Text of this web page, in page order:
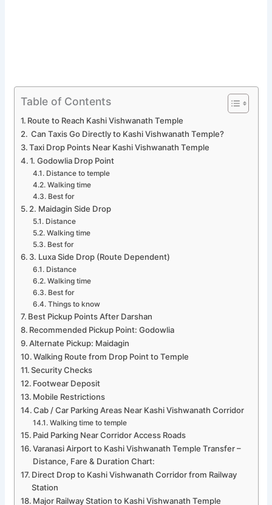
Table of Contents
Route to Reach Kashi Vishwanath Temple
Can Taxis Go Directly to Kashi Vishwanath Temple?
Taxi Drop Points Near Kashi Vishwanath Temple
1. Godowlia Drop Point
Distance to temple
Walking time
Best for
2. Maidagin Side Drop
Distance
Walking time
Best for
3. Luxa Side Drop (Route Dependent)
Distance
Walking time
Best for
Things to know
Best Pickup Points After Darshan
Recommended Pickup Point: Godowlia
Alternate Pickup: Maidagin
Walking Route from Drop Point to Temple
Security Checks
Footwear Deposit
Mobile Restrictions
Cab / Car Parking Areas Near Kashi Vishwanath Corridor
Walking time to temple
Paid Parking Near Corridor Access Roads
Varanasi Airport to Kashi Vishwanath Temple Transfer –
Distance, Fare & Duration Chart:
Direct Drop to Kashi Vishwanath Corridor from Railway
Station
Major Railway Station to Kashi Vishwanath Temple